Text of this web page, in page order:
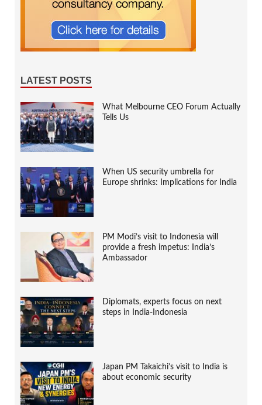
LATEST POSTS
What Melbourne CEO Forum Actually
Tells Us
When US security umbrella for
Europe shrinks: Implications for India
PM Modi’s visit to Indonesia will
provide a fresh impetus: India’s
Ambassador
Diplomats, experts focus on next
steps in India-Indonesia
Japan PM Takaichi’s visit to India is
about economic security